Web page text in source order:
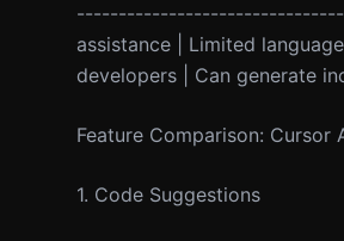
assistance | Limited
developers | Can generate
Feature Comparison: Cursor
1. Code Suggestions